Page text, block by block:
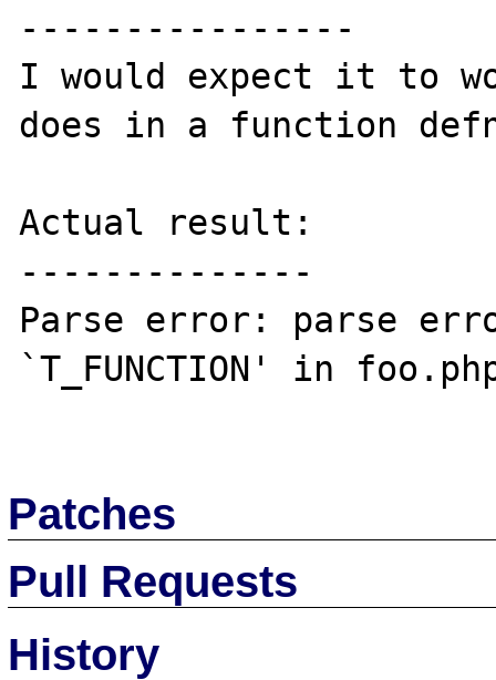
----------------
I would expect it to
does in a function
Actual result:
--------------
Parse error: parse
`T_FUNCTION' in
Patches
Pull Requests
History